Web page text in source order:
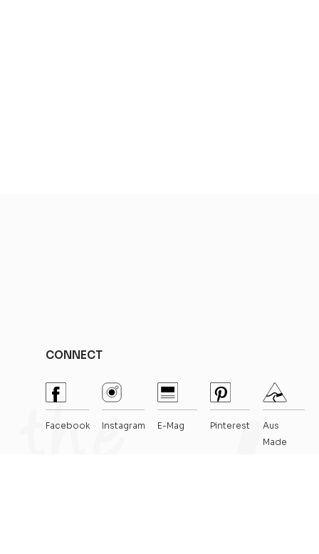
CONNECT
Facebook Instagram E-Mag Pinterest
Aus
Made